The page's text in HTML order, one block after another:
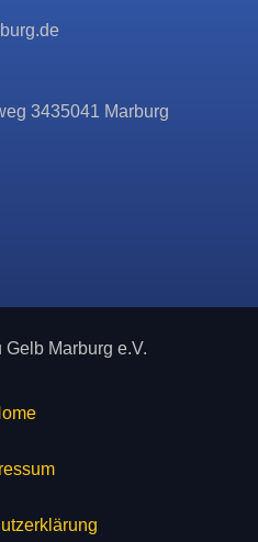
3435041 Marburg
Marburg e.V.